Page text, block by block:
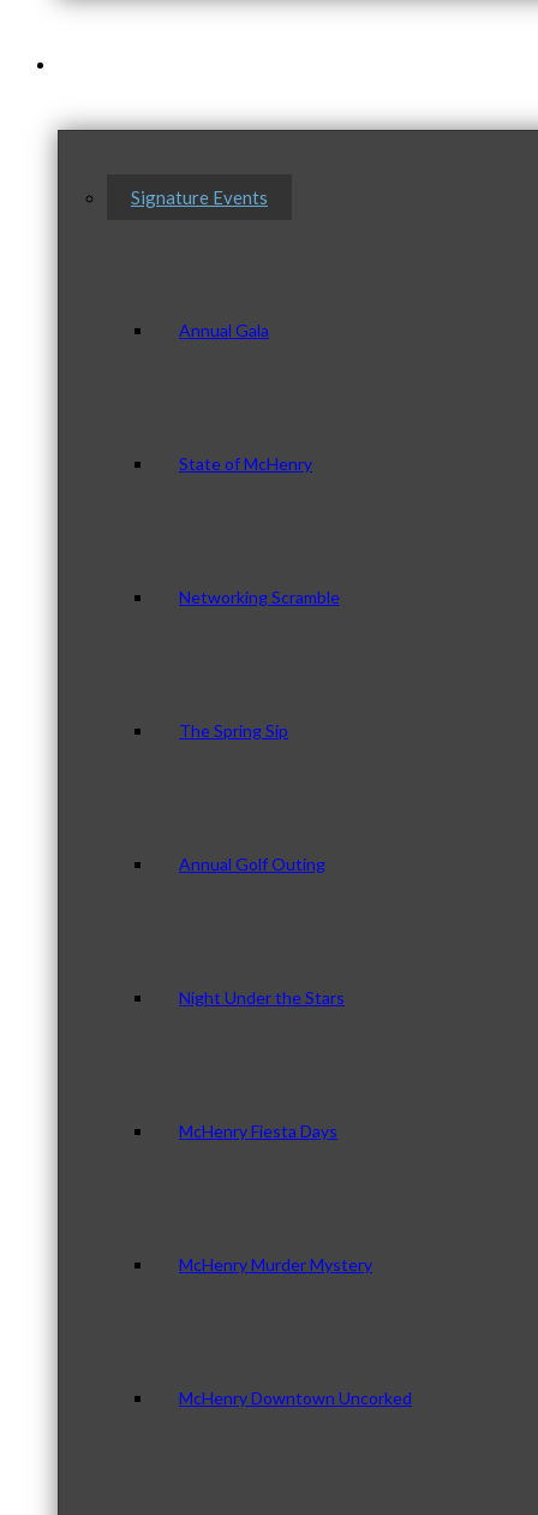
Signature Events
Annual Gala
State of McHenry
Networking Scramble
The Spring Sip
Annual Golf Outing
Night Under the Stars
McHenry Fiesta Days
McHenry Murder Mystery
McHenry Downtown Uncorked